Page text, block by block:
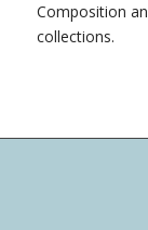
Composition
collections.